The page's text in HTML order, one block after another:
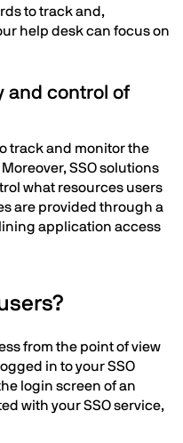
to track and,
help desk can focus on
and control of
track and monitor the
SSO solutions
what resources users
are provided through a
application access
from the point of view
in to your SSO
login screen of an
with your SSO service,